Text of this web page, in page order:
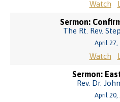
Watch
Sermon:
The Rt. Rev.
April 27,
Watch
Sermon:
Rev. Dr.
April 20,